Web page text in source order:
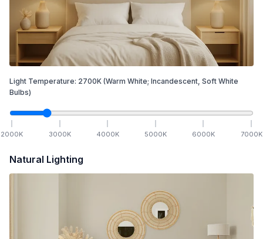
Light Temperature: 2700K (Warm White; Incandescent, Soft White
Bulbs)
2000K 3000K 4000K 5000K 6000K 7000K
Natural Lighting